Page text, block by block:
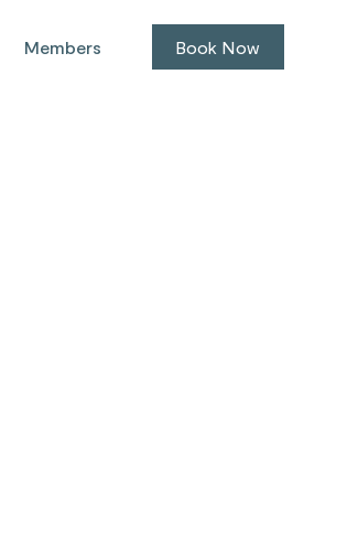
Members Book Now